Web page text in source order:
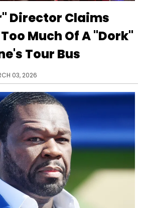
Director Claims
Much Of A "Dork"
Tour Bus
03, 2026